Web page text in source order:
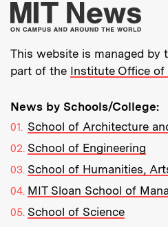
This website is managed by
part of the Institute Office of
News by Schools/College:
School of Architecture
School of Engineering
School of Humanities,
MIT Sloan School of
School of Science